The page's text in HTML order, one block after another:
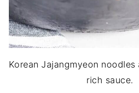
Korean Jajangmyeon
rich sauce.